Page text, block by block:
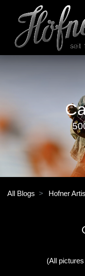
All Blogs Hofner
(All